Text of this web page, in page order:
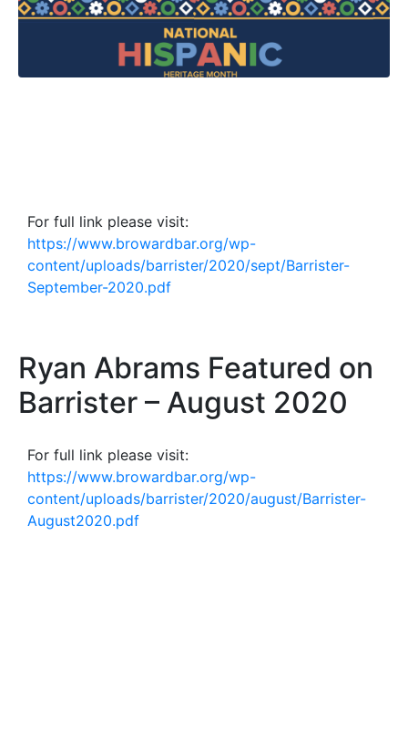
For full link please visit:
https://www.browardbar.org/wp-
content/uploads/barrister/2020/sept/Barrister-
September-2020.pdf
Ryan Abrams Featured on
Barrister – August 2020
For full link please visit:
https://www.browardbar.org/wp-
content/uploads/barrister/2020/august/Barrister-
August2020.pdf